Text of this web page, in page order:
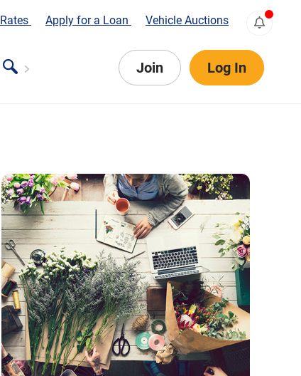
Rates Apply for a Loan Vehicle Auctions
Join Log In